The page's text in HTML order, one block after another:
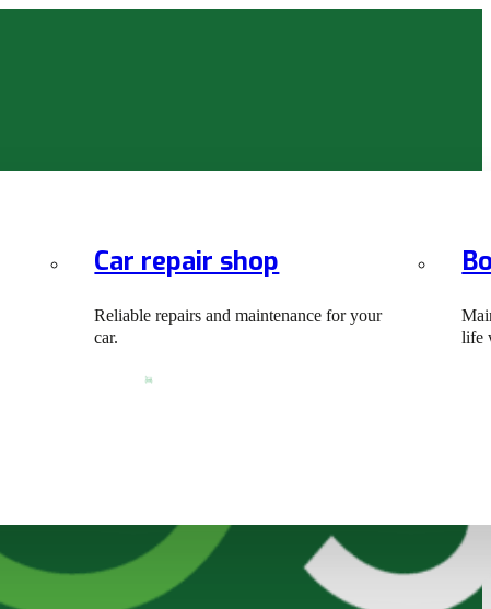
Car repair shop
Reliable repairs and maintenance for your
car.
life